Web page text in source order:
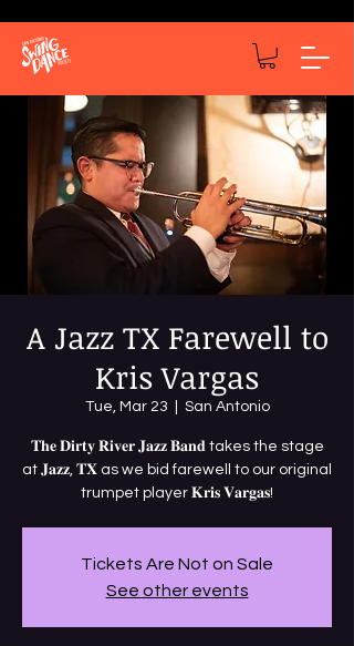
A Jazz TX Farewell to
Kris Vargas
Tue, Mar 23 San Antonio
𝐓𝐡𝐞 𝐃𝐢𝐫𝐭𝐲 𝐑𝐢𝐯𝐞𝐫 𝐉𝐚𝐳𝐳 𝐁𝐚𝐧𝐝 takes the stage
at 𝐉𝐚𝐳𝐳, 𝐓𝐗 as we bid farewell to our original
trumpet player 𝐊𝐫𝐢𝐬 𝐕𝐚𝐫𝐠𝐚𝐬!
Tickets Are Not on Sale
See other events